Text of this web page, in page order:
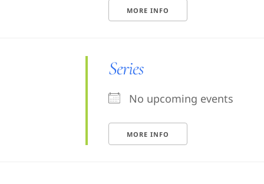
MORE INFO
Series
No upcoming events
MORE INFO